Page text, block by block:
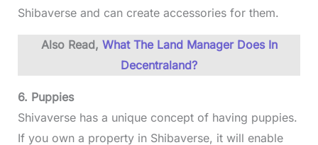
Shibaverse and can create accessories for them.
Also Read, What The Land Manager Does In
Decentraland?
6. Puppies
Shivaverse has a unique concept of having puppies.
If you own a property in Shibaverse, it will enable